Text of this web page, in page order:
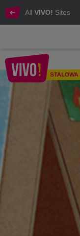
All VIVO! Sites
STALOWA
We invite you to the